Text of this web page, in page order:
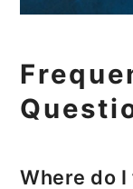
Where do